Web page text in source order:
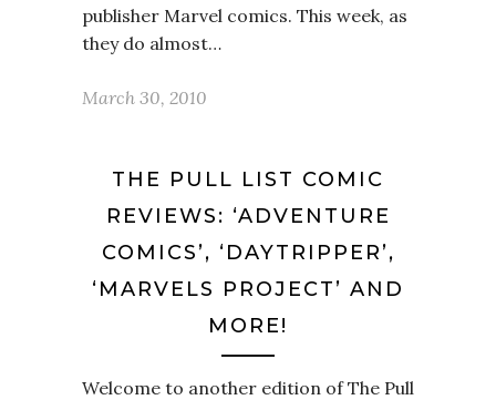
publisher Marvel comics. This week, as
they do almost…
March 30, 2010
THE PULL LIST COMIC
REVIEWS: ‘ADVENTURE
COMICS’, ‘DAYTRIPPER’,
‘MARVELS PROJECT’ AND
MORE!
Welcome to another edition of The Pull